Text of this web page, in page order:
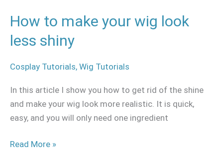
How to make your wig look
less shiny
Cosplay Tutorials, Wig Tutorials
In this article I show you how to get rid of the shine
and make your wig look more realistic. It is quick,
easy, and you will only need one ingredient
Read More »